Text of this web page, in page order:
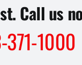
Call us
1000